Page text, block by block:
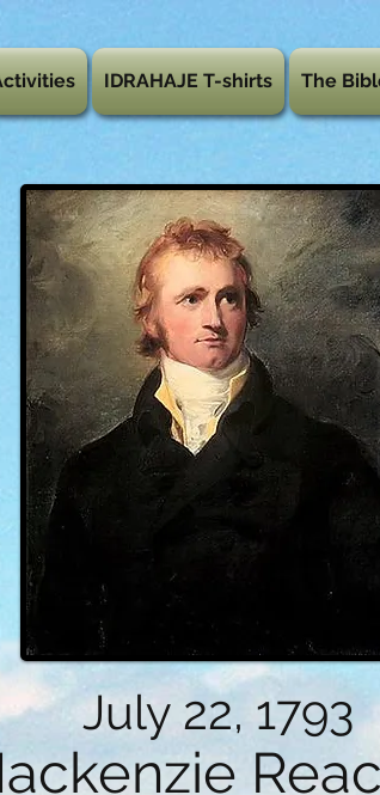
IDRAHAJE T-shirts The
July 22, 1793